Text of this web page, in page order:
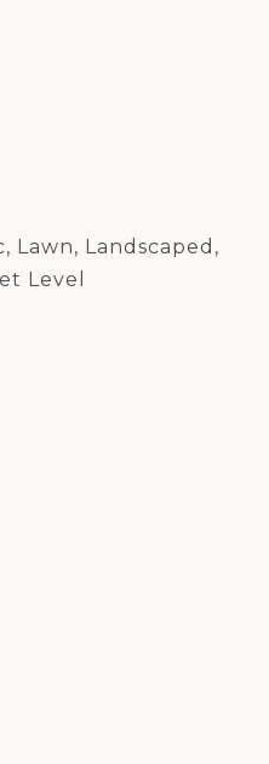
Lawn, Landscaped,
Level